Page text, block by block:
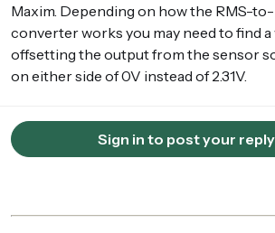
Maxim. Depending on how the RMS-
converter works you may need to find a
offsetting the output from the sensor
on either side of 0V instead of 2.31V.
Sign in to post your reply